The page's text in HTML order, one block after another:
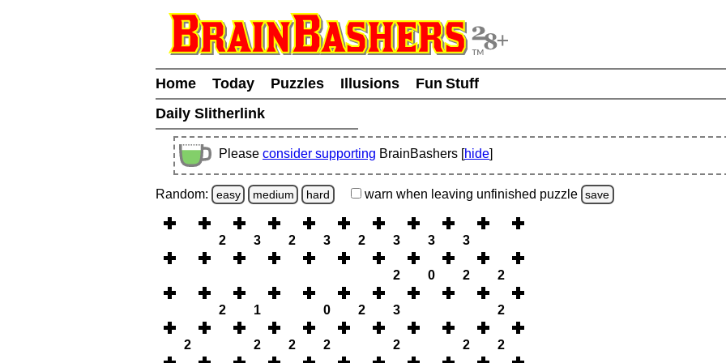
Home Today Puzzles Illusions
Fun Stuff
Daily Slitherlink
Please consider supporting BrainBashers [hide]
Random: easy medium hard warn when leaving unfinished puzzle save
2 3 2 3 2 3 3 3
2 0 2 2
2 1 0 2 3 2
2 2 2 2 2 2 2